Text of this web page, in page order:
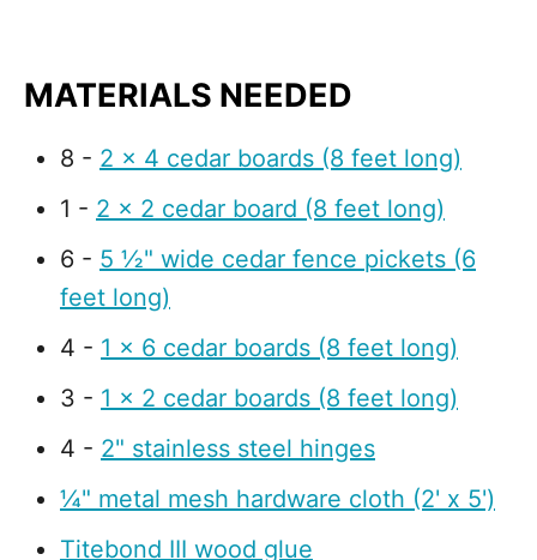
MATERIALS NEEDED
8 - 2 x 4 cedar boards (8 feet long)
1 - 2 x 2 cedar board (8 feet long)
6 - 5 ½" wide cedar fence pickets (6
feet long)
4 - 1 x 6 cedar boards (8 feet long)
3 - 1 x 2 cedar boards (8 feet long)
4 - 2" stainless steel hinges
¼" metal mesh hardware cloth (2' x 5')
Titebond III wood glue